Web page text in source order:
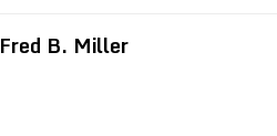
Fred B. Miller